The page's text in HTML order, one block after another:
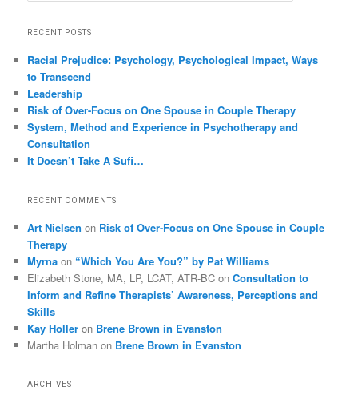
RECENT POSTS
Racial Prejudice: Psychology, Psychological Impact, Ways
to Transcend
Leadership
Risk of Over-Focus on One Spouse in Couple Therapy
System, Method and Experience in Psychotherapy and
Consultation
It Doesn’t Take A Sufi…
RECENT COMMENTS
Art Nielsen on Risk of Over-Focus on One Spouse in Couple
Therapy
Myrna on “Which You Are You?” by Pat Williams
Elizabeth Stone, MA, LP, LCAT, ATR-BC onConsultation to
Inform and Refine Therapists’ Awareness, Perceptions and
Skills
Kay Holler on Brene Brown in Evanston
Martha Holman on Brene Brown in Evanston
ARCHIVES